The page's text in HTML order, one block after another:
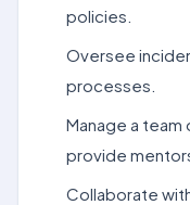
policies.
Oversee
processes.
Manage a
provide
Collaborate